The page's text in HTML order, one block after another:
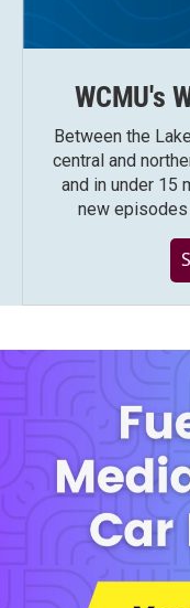
WCMU's
Between the
central and
and in under 15
new episodes